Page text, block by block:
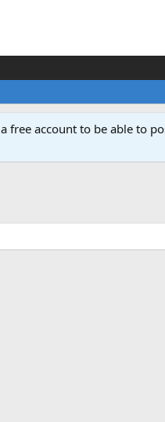
a free account to be able to